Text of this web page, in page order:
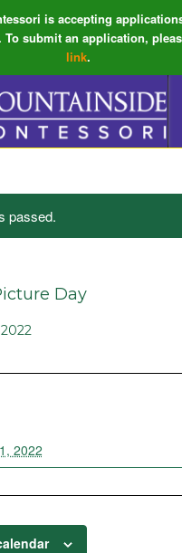
is accepting
To submit an application,
link.
passed.
Day
2022